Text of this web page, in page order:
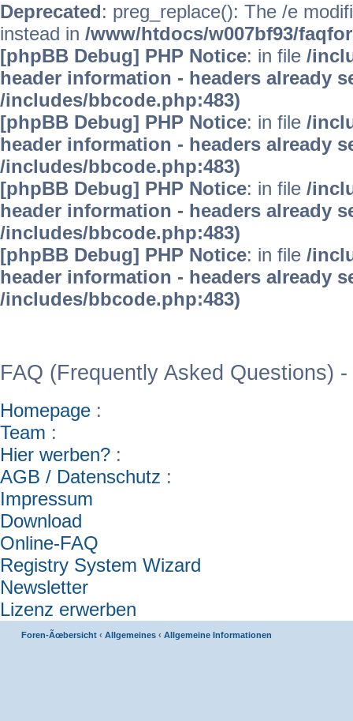
Deprecated: preg_replace(): The /e
instead in /www/htdocs/w007bf93/
[phpBB Debug] PHP Notice: in file /
header information - headers already
/includes/bbcode.php:483)
[phpBB Debug] PHP Notice: in file /
header information - headers already
/includes/bbcode.php:483)
[phpBB Debug] PHP Notice: in file /
header information - headers already
/includes/bbcode.php:483)
[phpBB Debug] PHP Notice: in file /
header information - headers already
/includes/bbcode.php:483)
FAQ (Frequently Asked Questions)
Homepage :
Team :
Hier werben? :
AGB / Datenschutz :
Impressum
Download
Online-FAQ
Registry System Wizard
Newsletter
Lizenz erwerben
Foren-Ãœbersicht ‹ Allgemeines ‹ Allgemeine Informationen